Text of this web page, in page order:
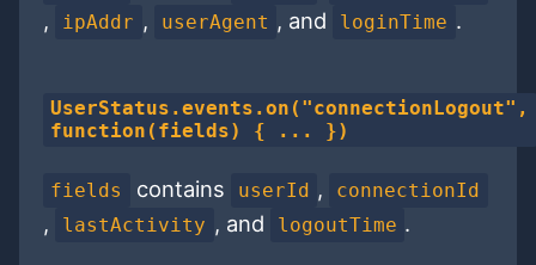
, ipAddr , userAgent , and loginTime .
UserStatus.events.on("connectionLogout",
function(fields) { ... })
fields contains userId , connectionId
, lastActivity , and logoutTime .